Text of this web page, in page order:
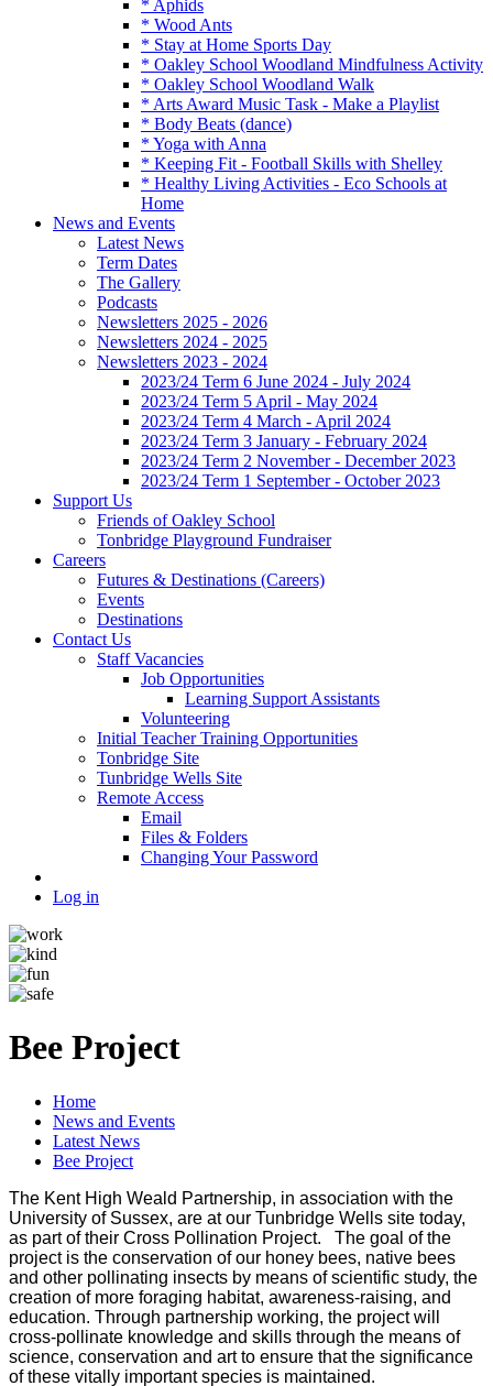
* Aphids
* Wood Ants
* Stay at Home Sports Day
* Oakley School Woodland Mindfulness Activity
* Oakley School Woodland Walk
* Arts Award Music Task - Make a Playlist
* Body Beats (dance)
* Yoga with Anna
* Keeping Fit - Football Skills with Shelley
* Healthy Living Activities - Eco Schools at
Home
News and Events
Latest News
Term Dates
The Gallery
Podcasts
Newsletters 2025 - 2026
Newsletters 2024 - 2025
Newsletters 2023 - 2024
2023/24 Term 6 June 2024 - July 2024
2023/24 Term 5 April - May 2024
2023/24 Term 4 March - April 2024
2023/24 Term 3 January - February 2024
2023/24 Term 2 November - December 2023
2023/24 Term 1 September - October 2023
Support Us
Friends of Oakley School
Tonbridge Playground Fundraiser
Careers
Futures & Destinations (Careers)
Events
Destinations
Contact Us
Staff Vacancies
Job Opportunities
Learning Support Assistants
Volunteering
Initial Teacher Training Opportunities
Tonbridge Site
Tunbridge Wells Site
Remote Access
Email
Files & Folders
Changing Your Password
Log in
Bee Project
Home
News and Events
Latest News
Bee Project
The Kent High Weald Partnership, in association with the
University of Sussex, are at our Tunbridge Wells site today,
as part of their Cross Pollination Project. The goal of the
project is the conservation of our honey bees, native bees
and other pollinating insects by means of scientific study, the
creation of more foraging habitat, awareness-raising, and
education. Through partnership working, the project will
cross-pollinate knowledge and skills through the means of
science, conservation and art to ensure that the significance
of these vitally important species is maintained.